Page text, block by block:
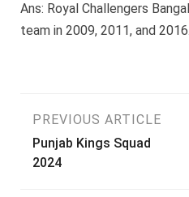
Ans: Royal Challengers
team in 2009, 2011, and 2016.
Post
navigation
PREVIOUS ARTICLE
Punjab Kings Squad
2024